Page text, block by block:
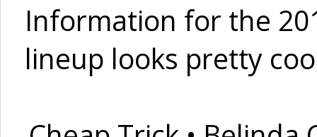
Information for the
lineup looks pretty